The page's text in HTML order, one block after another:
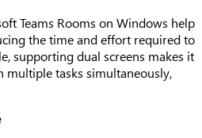
Teams Rooms on Windows help
the time and effort required to
supporting dual screens makes it
multiple tasks simultaneously,